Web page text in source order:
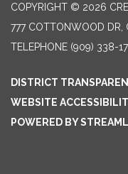
COPYRIGHT © 2026
777 COTTONWOOD DR,
TELEPHONE (909) 338-
DISTRICT
WEBSITE
POWERED BY